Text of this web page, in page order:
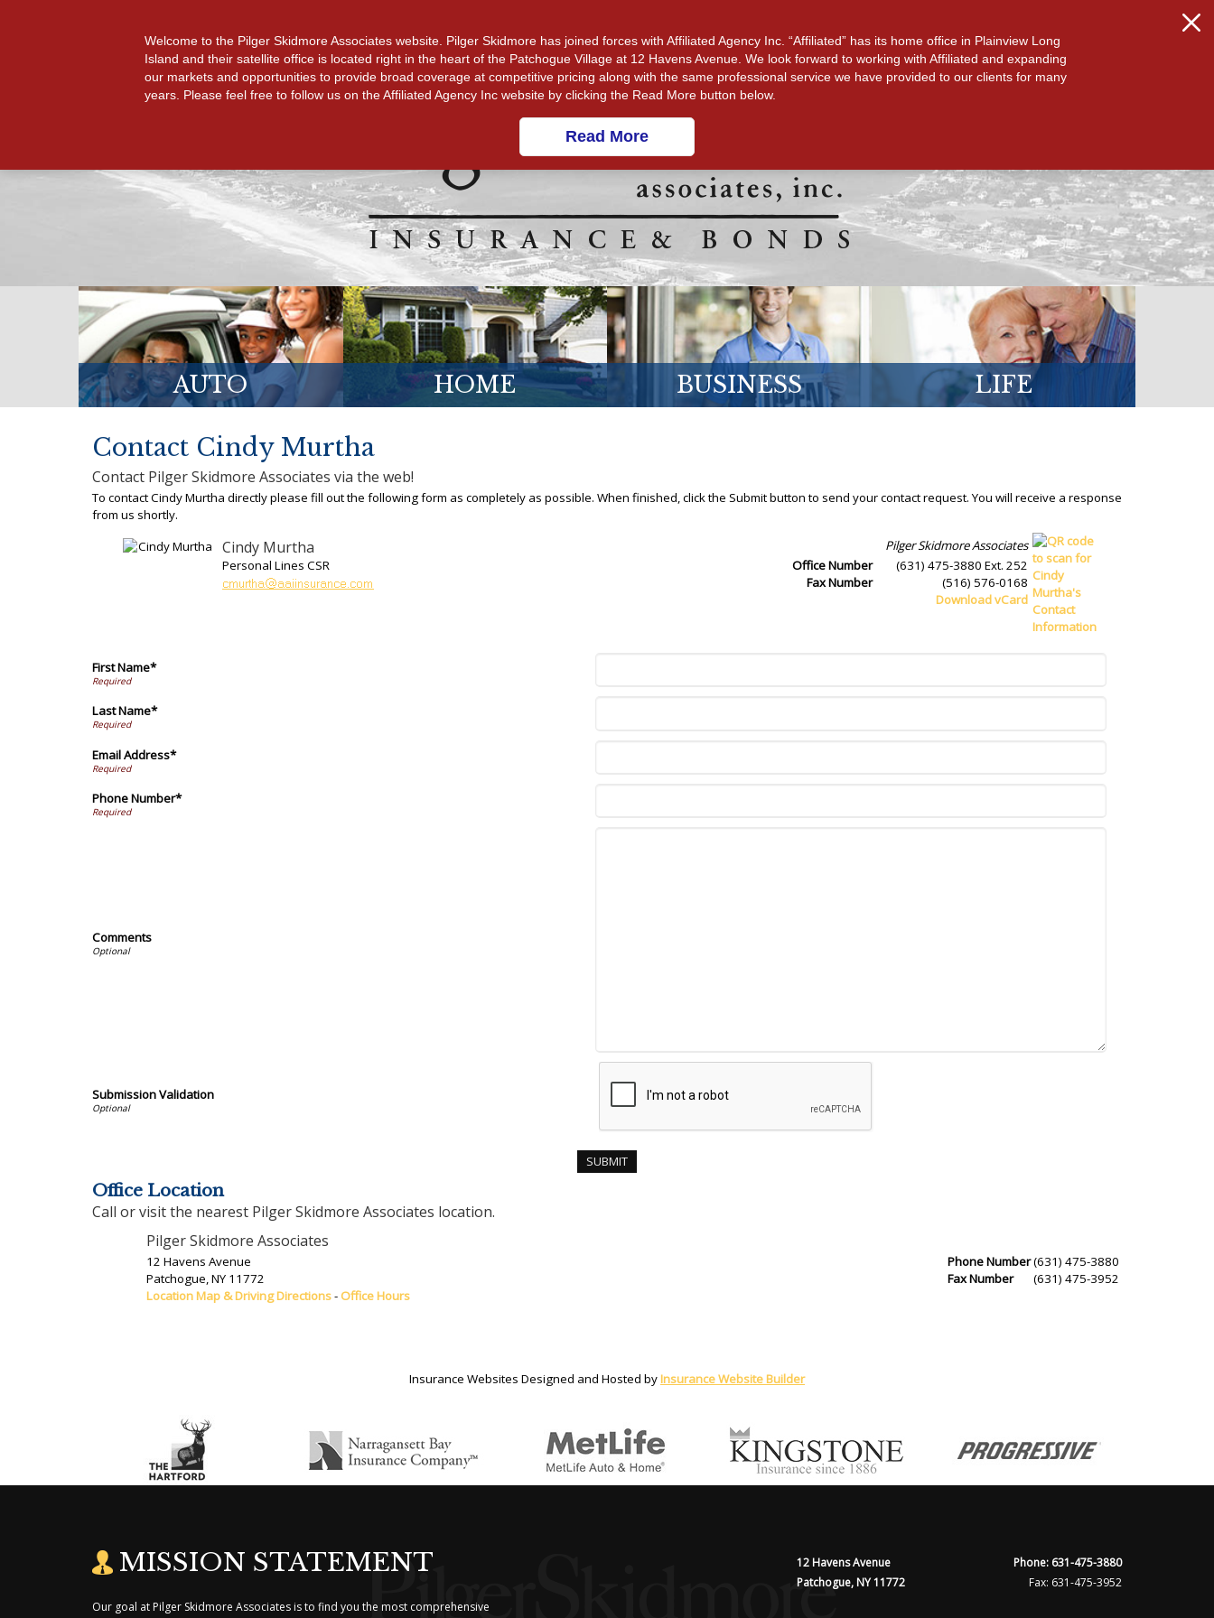
AUTO HOME BUSINESS LIFE
Contact Cindy Murtha
Contact Pilger Skidmore Associates via the web!
To contact Cindy Murtha directly please fill out the following form as completely as possible. When finished, click the Submit button to send your contact request. You will receive a response
from us shortly.
Cindy Murtha
Personal Lines CSR
Pilger Skidmore Associates
Office Number
(631) 475-3880 Ext. 252
Fax Number
(516) 576-0168
Download vCard
First Name*
Last Name*
Email Address*
Phone Number*
Comments
Submission Validation
Office Location
Call or visit the nearest Pilger Skidmore Associates location.
Pilger Skidmore Associates
Phone Number(631) 475-3880
Fax Number
(631) 475-3952
12 Havens Avenue
Patchogue,NY 11772
Location Map & Driving Directions- Office Hours
Insurance Websites Designed and Hosted byInsurance Website Builder
MISSION STATEMENT
Our goal at Pilger Skidmore Associates is to find you the most comprehensive
12 Havens Avenue
Patchogue, NY 11772
Phone: 631-475-3880
Fax: 631-475-3952
Welcome to the Pilger Skidmore Associates website. Pilger Skidmore has joined forces with Affiliated Agency Inc. “Affiliated” has its home office in Plainview Long
Island and their satellite office is located right in the heart of the Patchogue Village at 12 Havens Avenue. We look forward to working with Affiliated and expanding
our markets and opportunities to provide broad coverage at competitive pricing along with the same professional service we have provided to our clients for many
years. Please feel free to follow us on the Affiliated Agency Inc website by clicking the Read More button below.
Read More